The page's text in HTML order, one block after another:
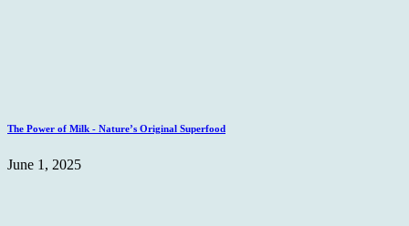
The Power of Milk - Nature’s Original Superfood
June 1, 2025